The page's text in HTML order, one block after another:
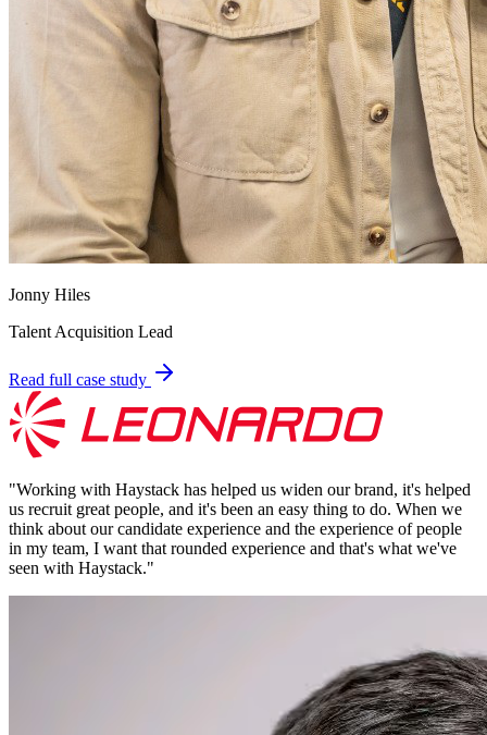
Jonny Hiles
Talent Acquisition Lead
Read full case study
"Working with Haystack has helped us widen our brand, it's helped
us recruit great people, and it's been an easy thing to do. When we
think about our candidate experience and the experience of people
in my team, I want that rounded experience and that's what we've
seen with Haystack."